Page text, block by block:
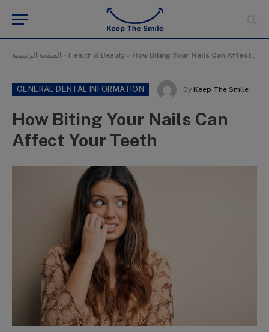
الصفحة الرئيسية » Health & Beauty » How Biting Your Nails Can Affect Your Teeth
GENERAL DENTAL INFORMATION By Keep The Smile
How Biting Your Nails Can
Affect Your Teeth